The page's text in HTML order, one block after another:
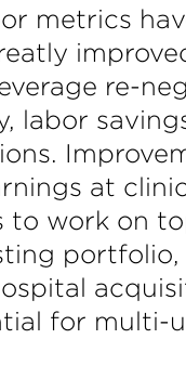
metrics
re-
labor
at
work on
for multi-